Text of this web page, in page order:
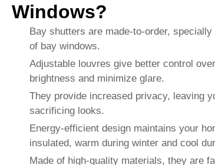
Windows?
Bay shutters are made-to-order,
of bay windows.
Adjustable louvres give better control
brightness and minimize glare.
They provide increased privacy, leaving
sacrificing looks.
Energy-efficient design maintains your
insulated, warm during winter and cool
Made of high-quality materials, they are